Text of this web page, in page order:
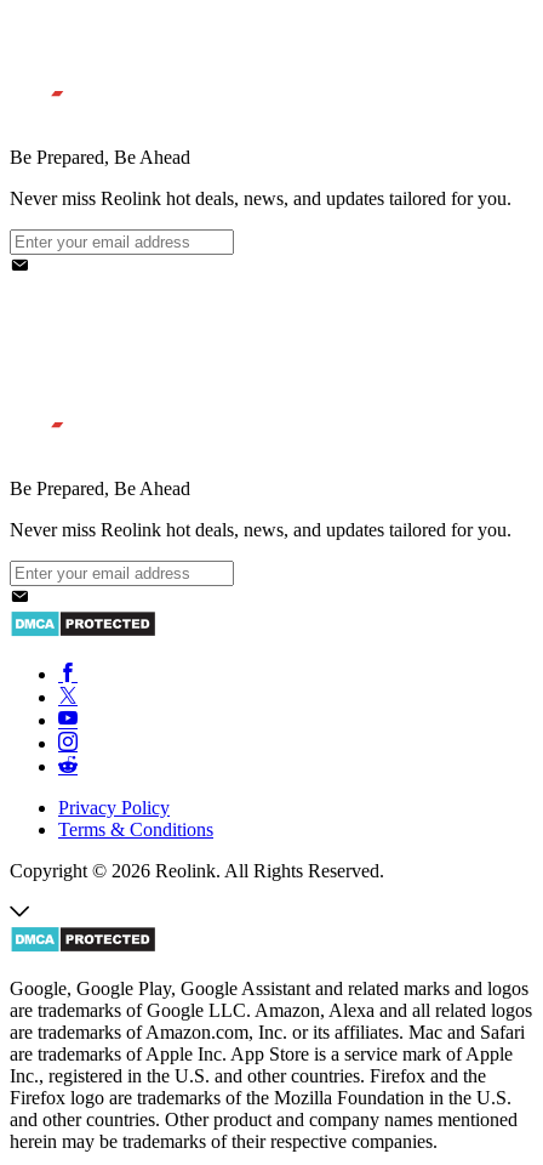
Be Prepared, Be Ahead
Never miss Reolink hot deals, news, and updates tailored for you.
Be Prepared, Be Ahead
Never miss Reolink hot deals, news, and updates tailored for you.
Privacy Policy
Terms & Conditions
Copyright © 2026 Reolink. All Rights Reserved.
Google, Google Play, Google Assistant and related marks and logos
are trademarks of Google LLC. Amazon, Alexa and all related logos
are trademarks of Amazon.com, Inc. or its affiliates. Mac and Safari
are trademarks of Apple Inc. App Store is a service mark of Apple
Inc., registered in the U.S. and other countries. Firefox and the
Firefox logo are trademarks of the Mozilla Foundation in the U.S.
and other countries. Other product and company names mentioned
herein may be trademarks of their respective companies.